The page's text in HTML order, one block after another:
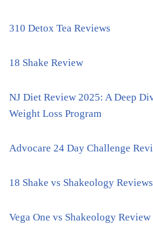
310 Detox Tea Reviews
18 Shake Review
NJ Diet Review 2025: A Deep
Weight Loss Program
Advocare 24 Day Challenge
18 Shake vs Shakeology Reviews
Vega One vs Shakeology Review